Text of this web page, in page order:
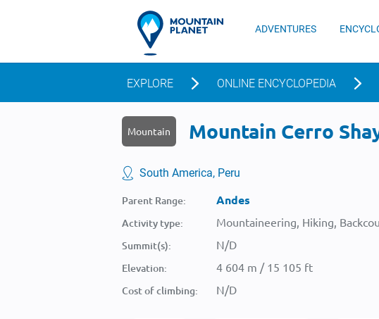
ADVENTURES
EXPLORE ONLINE ENCYCLOPEDIA
Mountain Mountain Cerro
South America, Peru
Parent Range: Andes
Activity type: Mountaineering, Hiking,
Summit(s): N/D
Elevation: 4 604 m / 15 105 ft
Cost of climbing: N/D